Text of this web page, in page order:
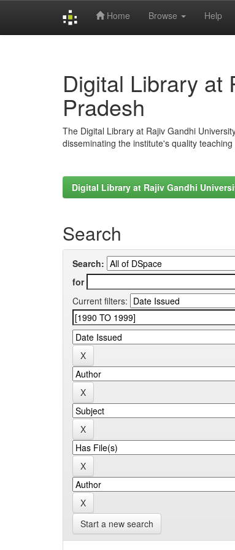
Home Browse Help
Digital Library at
Pradesh
The Digital Library at Rajiv Gandhi
disseminating the institute's quality
Digital Library at Rajiv Gandhi
Search
Search:
for
Current filters:
Start a new search